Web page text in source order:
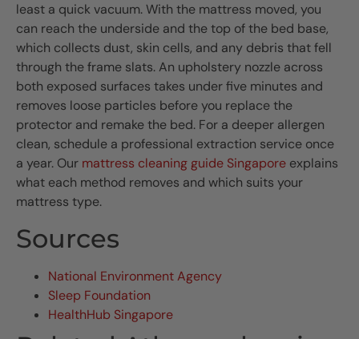
least a quick vacuum. With the mattress moved, you
can reach the underside and the top of the bed base,
which collects dust, skin cells, and any debris that fell
through the frame slats. An upholstery nozzle across
both exposed surfaces takes under five minutes and
removes loose particles before you replace the
protector and remake the bed. For a deeper allergen
clean, schedule a professional extraction service once
a year. Our mattress cleaning guide Singapore explains
what each method removes and which suits your
mattress type.
Sources
National Environment Agency
Sleep Foundation
HealthHub Singapore